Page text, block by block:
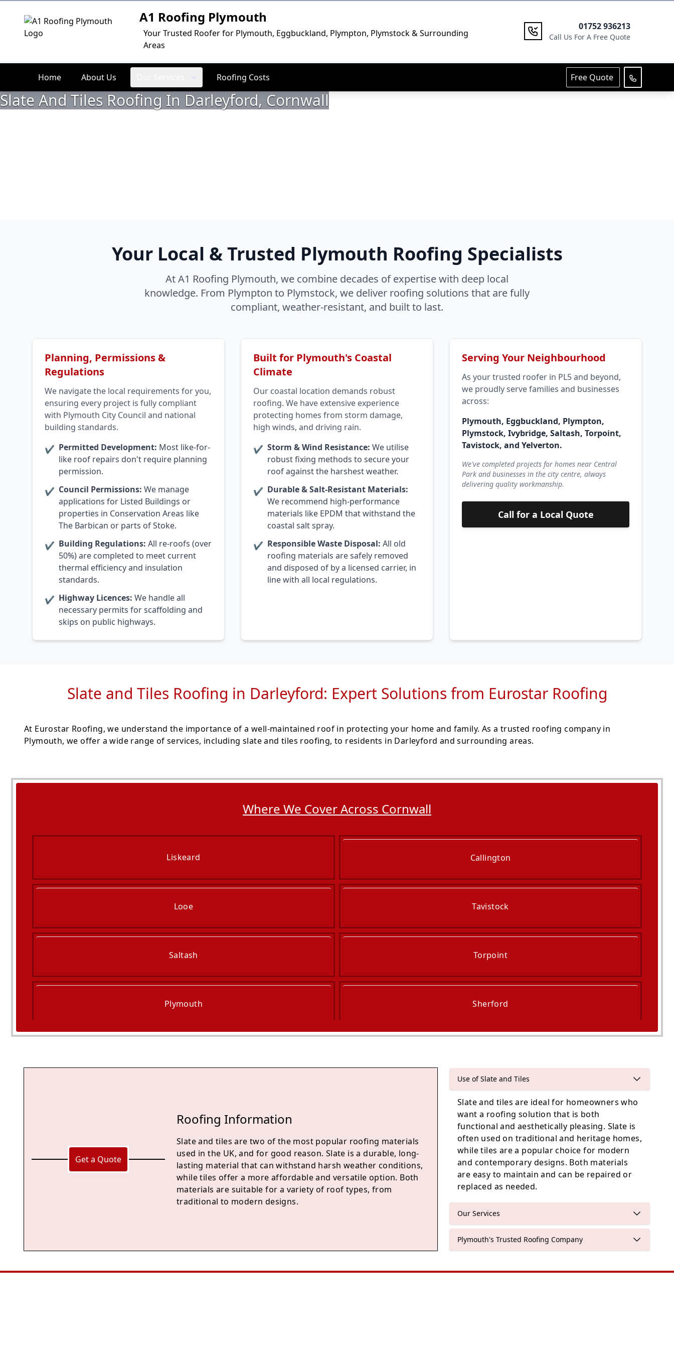
Logo A1 Roofing Plymouth
Your Trusted Roofer for Plymouth, Eggbuckland, Plympton, Plymstock & Surrounding
Areas
01752 936213
Call Us For A Free Quote
Home About Us Roofing Costs Free Quote
Slate And Tiles Roofing In Darleyford, Cornwall
Your Local & Trusted Plymouth Roofing Specialists
At A1 Roofing Plymouth, we combine decades of expertise with deep local
knowledge. From Plympton to Plymstock, we deliver roofing solutions that are fully
compliant, weather-resistant, and built to last.
Planning, Permissions &
Regulations
We navigate the local requirements for you,
ensuring every project is fully compliant
with Plymouth City Council and national
building standards.
✔ Permitted Development: Most like-for-
like roof repairs don't require planning
permission.
✔ Council Permissions: We manage
applications for Listed Buildings or
properties in Conservation Areas like
The Barbican or parts of Stoke.
✔ Building Regulations: All re-roofs (over
50%) are completed to meet current
thermal efficiency and insulation
standards.
✔ Highway Licences: We handle all
necessary permits for scaffolding and
skips on public highways.
Built for Plymouth's Coastal
Climate
Our coastal location demands robust
roofing. We have extensive experience
protecting homes from storm damage,
high winds, and driving rain.
✔ Storm & Wind Resistance: We utilise
robust fixing methods to secure your
roof against the harshest weather.
✔ Durable & Salt-Resistant Materials:
We recommend high-performance
materials like EPDM that withstand the
coastal salt spray.
✔ Responsible Waste Disposal: All old
roofing materials are safely removed
and disposed of by a licensed carrier, in
line with all local regulations.
Serving Your Neighbourhood
As your trusted roofer in PL5 and beyond,
we proudly serve families and businesses
across:
Plymouth, Eggbuckland, Plympton,
Plymstock, Ivybridge, Saltash, Torpoint,
Tavistock, and Yelverton.
We've completed projects for homes near Central
Park and businesses in the city centre, always
delivering quality workmanship.
Call for a Local Quote
Slate and Tiles Roofing in Darleyford: Expert Solutions from Eurostar Roofing
At Eurostar Roofing, we understand the importance of a well-maintained roof in protecting your home and family. As a trusted roofing company in
Plymouth, we offer a wide range of services, including slate and tiles roofing, to residents in Darleyford and surrounding areas.
Where We Cover Across Cornwall
Liskeard Callington
Looe Tavistock
Saltash Torpoint
Plymouth Sherford
Get a Quote
Roofing Information
Slate and tiles are two of the most popular roofing materials
used in the UK, and for good reason. Slate is a durable, long-
lasting material that can withstand harsh weather conditions,
while tiles offer a more affordable and versatile option. Both
materials are suitable for a variety of roof types, from
traditional to modern designs.
Use of Slate and Tiles
Slate and tiles are ideal for homeowners who
want a roofing solution that is both
functional and aesthetically pleasing. Slate is
often used on traditional and heritage homes,
while tiles are a popular choice for modern
and contemporary designs. Both materials
are easy to maintain and can be repaired or
replaced as needed.
Our Services
Plymouth's Trusted Roofing Company